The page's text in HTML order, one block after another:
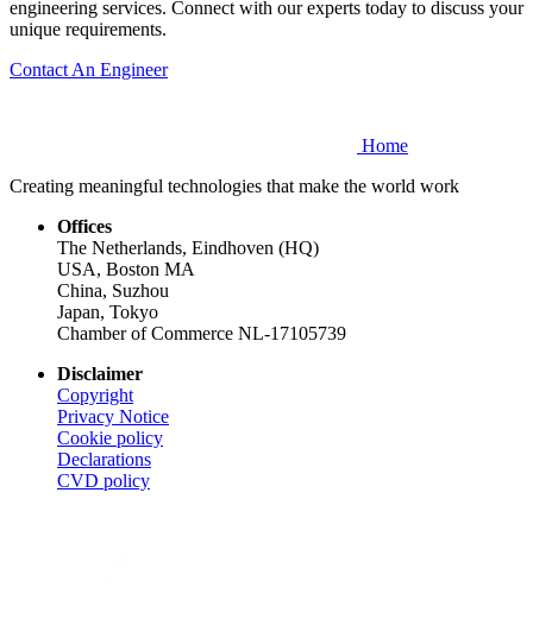
engineering services. Connect with our experts today to discuss your
unique requirements.
Contact An Engineer
Home
Creating meaningful technologies that make the world work
Offices
The Netherlands, Eindhoven (HQ)
USA, Boston MA
China, Suzhou
Japan, Tokyo
Chamber of Commerce NL-17105739
Disclaimer
Copyright
Privacy Notice
Cookie policy
Declarations
CVD policy